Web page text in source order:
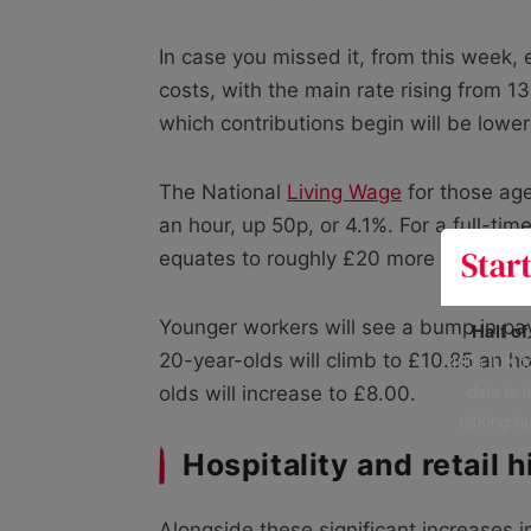
In case you missed it, from this week,
costs, with the main rate rising from
which contributions begin will be
The National Living Wage for those
an hour, up 50p, or 4.1%. For a full-
equates to roughly £20 more in weekly
Younger workers will see a bump in
20-year-olds will climb to £10.85 an
olds will increase to £8.00.
Hospitality and retail
Half
400+ UK